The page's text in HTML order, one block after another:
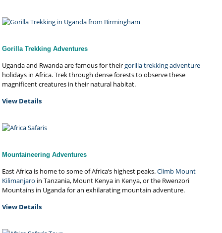
Gorilla Trekking Adventures
Uganda and Rwanda are famous for theirgorilla trekking adventure
holidays in Africa. Trek through dense forests to observe these
magnificent creatures in their natural habitat.
View Details
Mountaineering Adventures
East Africa is home to some of Africa’s highest peaks.Climb Mount
Kilimanjaro in Tanzania, Mount Kenya in Kenya, or the Rwenzori
Mountains in Uganda for an exhilarating mountain adventure.
View Details